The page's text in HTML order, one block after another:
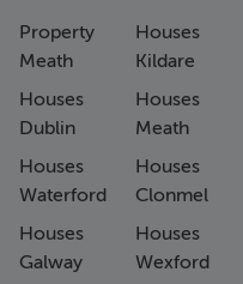
Property
Meath
Houses
Dublin
Houses
Waterford
Houses
Galway
Houses
Kildare
Houses
Meath
Houses
Clonmel
Houses
Wexford